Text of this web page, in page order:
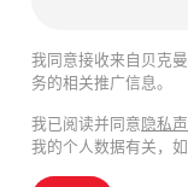
我同意接收来自贝克
务的相关推广信息。
我已阅读并同意隐私
我的个人数据有关，